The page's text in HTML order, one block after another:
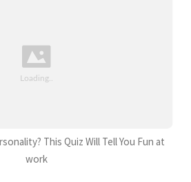
This Quiz Will Tell You Fun at
work